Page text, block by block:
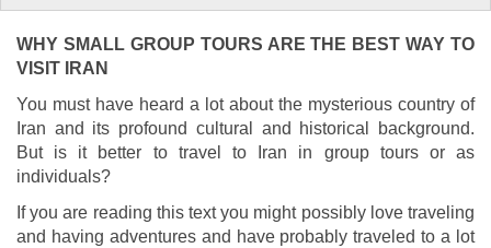
WHY SMALL GROUP TOURS ARE THE BEST WAY TO
VISIT IRAN
You must have heard a lot about the mysterious country of
Iran and its profound cultural and historical background.
But is it better to travel to Iran in group tours or as
individuals?
If you are reading this text you might possibly love traveling
and having adventures and have probably traveled to a lot